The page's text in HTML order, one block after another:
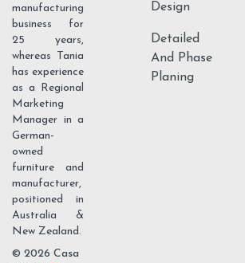
manufacturing
business for
25 years,
whereas Tania
has experience
as a Regional
Marketing
Manager in a
German-
owned
furniture and
manufacturer,
positioned in
Australia &
New Zealand.
© 2026 Casa
Design
Detailed
And Phase
Planing